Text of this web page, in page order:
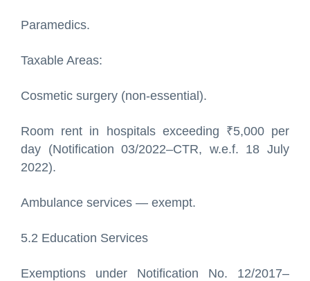
Paramedics.
Taxable Areas:
Cosmetic surgery (non-essential).
Room rent in hospitals exceeding ₹5,000 per
day (Notification 03/2022–CTR, w.e.f. 18 July
2022).
Ambulance services — exempt.
5.2 Education Services
Exemptions under Notification No. 12/2017–